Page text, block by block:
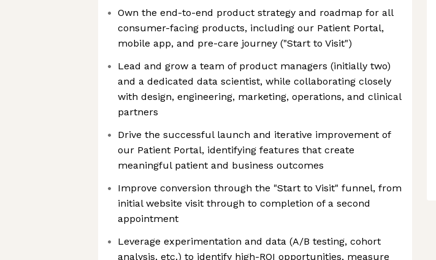
Own the end-to-end product strategy and roadmap for all
consumer-facing products, including our Patient Portal,
mobile app, and pre-care journey ("Start to Visit")
Lead and grow a team of product managers (initially two)
and a dedicated data scientist, while collaborating closely
with design, engineering, marketing, operations, and clinical
partners
Drive the successful launch and iterative improvement of
our Patient Portal, identifying features that create
meaningful patient and business outcomes
Improve conversion through the "Start to Visit" funnel, from
initial website visit through to completion of a second
appointment
Leverage experimentation and data (A/B testing, cohort
analysis, etc.) to identify high-ROI opportunities, measure